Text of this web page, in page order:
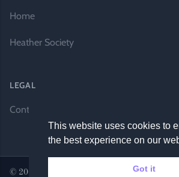
Home
Heather Society
LEGAL
Contact Us
© 2026 Heather World. All rights reserved. |
This website uses cookies to
the best experience on our
Got it